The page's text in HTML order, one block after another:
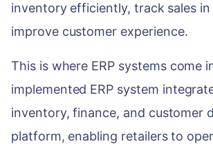
inventory efficiently, track sales in
improve customer experience.
This is where ERP systems come
implemented ERP system
inventory, finance, and customer
platform, enabling retailers to